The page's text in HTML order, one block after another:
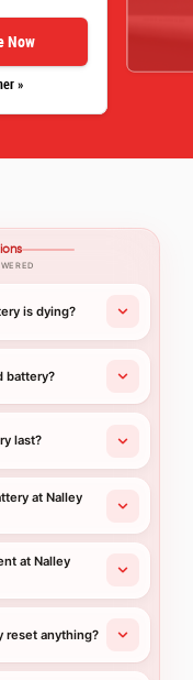
Now
»
is dying?
battery?
last?
at Nalley
at Nalley
reset anything?